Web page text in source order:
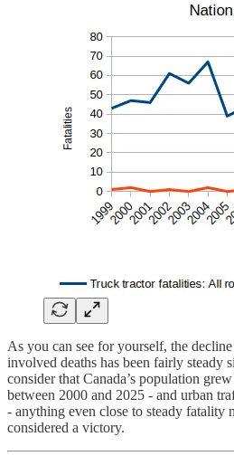
As you can see for yourself, the
involved deaths has been fairly steady
consider that Canada’s population
between 2000 and 2025 - and urban
- anything even close to steady fatality
considered a victory.